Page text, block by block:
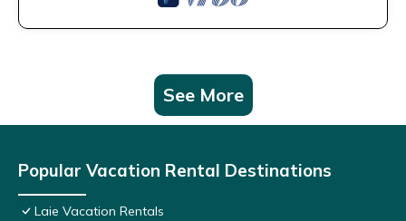
See More
Popular Vacation Rental Destinations
Laie Vacation Rentals